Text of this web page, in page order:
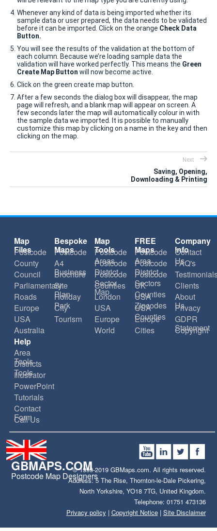
Whenever any kind of data is being imported whether its
sample data or user prepared, the data needs to be validated
before it can be imported. Click on the orange Check Data
Button.
You will see the results of the validation at the bottom of
each column. Because we’re loading sample data the
validation will have worked perfectly. This means the Green
Create Map Button will now become active.
Click on the green create map button.
After a few seconds the dialog box will disappear, the map
page will refresh, and a blank map will appear on screen. A
few seconds later the map will automatically colour in with
the sample data we imported. It is possible to manually
customize this map by clicking on a name in the key and then
clicking on the map.
Next
Saving, Opening,
Downloading & Printing
Map
Files
Postcode
County
Council
Parliamentary
Roads
Europe
USA
Australia
Bespoke
Maps
Postcode
A4
Business
Brochure
Site
Plan
Holiday
Park
City
Tourism
Map
Tools
Postcode
Areas
Postcode
District
Postcode
Sector
Map
Counties
London
USA
Europe
World
FREE
Maps
Postcode
Area
Postcode
District
Postcode
Sectors
UK
Counties
USA
Zipcodes
USA
Counties
Europe
Cities
Company
Info
Contact
Us
FAQ's
Clients
About
Us
Privacy
GDPR
Statement
Copyright
Help
Area
Tools
Districts
Tools
Illustrator
PowerPoint
Tutorials
Contact
Form
Call Us
GBMAPS.COM
Postcode Map Designers
© 1999-2019 GBMaps.com. All rights reserved.
Address: 5 The Rise, Thornton-le-Dale Pickering,
North Yorkshire, YO18 7TG, United Kingdom.
Telephone: 01751 473136
Privacy policy | Copyright Notice| Site Disclaimer